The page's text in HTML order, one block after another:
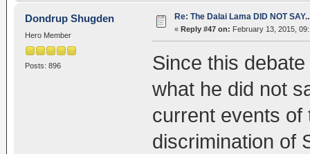
Dondrup Shugden
Hero Member
Posts: 896
Re: The Dalai Lama DID NOT
« Reply #47 on: February 13, 2015,
Since this
what he did not
current events of
discrimination of